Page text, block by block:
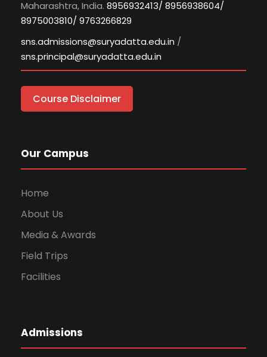
Maharashtra, India. 8956932413/ 8956938604/
8975003810/ 9763266829
sns.admissions@suryadatta.edu.in /
sns.principal@suryadatta.edu.in
Course Disclaimer
Our Campus
Home
About Us
Media & Awards
Field Trips
Facilities
Admissions